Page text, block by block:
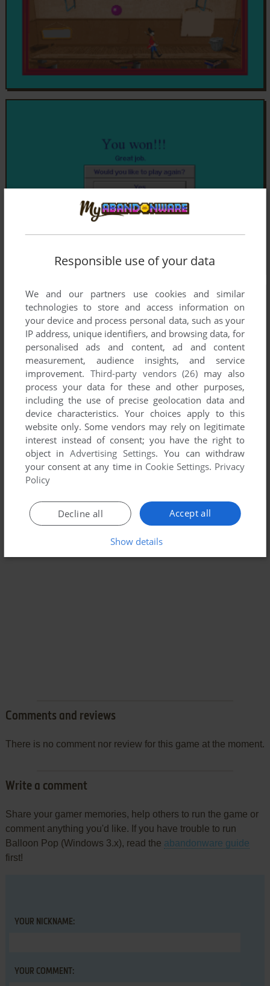
Comments and reviews
There is no comment nor review for this game at the moment.
Write a comment
Share your gamer memories, help others to run the game or
comment anything you'd like. If you have trouble to run
Balloon Pop (Windows 3.x), read the abandonware guide
first!
YOUR NICKNAME:
YOUR COMMENT:
Responsible use of your data
We and our partners use cookies and similar
technologies to store and access information on
your device and process personal data, such as your
IP address, unique identifiers, and browsing data, for
personalised ads and content, ad and content
measurement, audience insights, and service
improvement. Third-party vendors (26) may also
process your data for these and other purposes,
including the use of precise geolocation data and
device characteristics. Your choices apply to this
website only. Some vendors may rely on legitimate
interest instead of consent; you have the right to
object inAdvertising Settings. You can withdraw
your consent at any time in Cookie Settings. Privacy
Policy
Accept all
Decline all
Show details